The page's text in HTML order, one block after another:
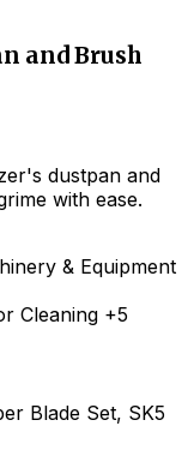
and Brush
dustpan and
with ease.
& Equipment
Cleaning +5
Blade Set, SK5